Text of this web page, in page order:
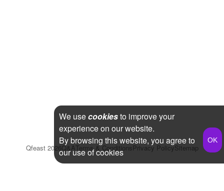
Qfeast 2026Q&ATerms & ConditionsPrivacy PolicySitemap
We usecookiesto improve your
experience on our website.
By browsing this website, you agree to
our use of cookies